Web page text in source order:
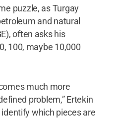
puzzle, as Turgay
and natural
often asks his
100, maybe 10,000
much more
problem,” Ertekin
which pieces are